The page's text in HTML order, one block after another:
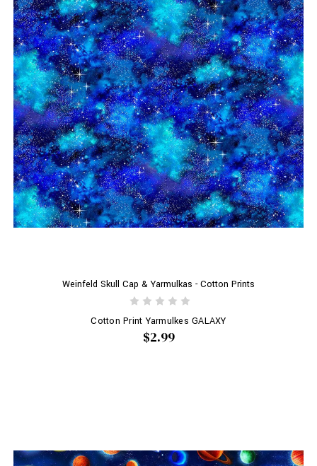
Weinfeld Skull Cap & Yarmulkas - Cotton Prints
Cotton Print Yarmulkes GALAXY
$2.99